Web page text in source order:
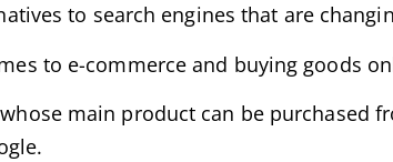
to search engines that are
to e-commerce and buying goods
main product can be purchased